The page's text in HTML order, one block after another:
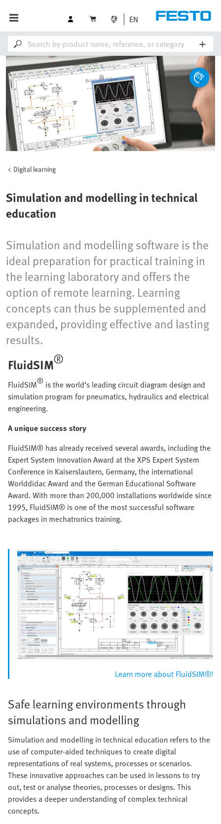
EN
Digital learning
Simulation and modelling in technical
education
Simulation and modelling software is the
ideal preparation for practical training in
the learning laboratory and offers the
option of remote learning. Learning
concepts can thus be supplemented and
expanded, providing effective and lasting
results.
FluidSIM®
FluidSIM® is the world’s leading circuit diagram design and
simulation program for pneumatics, hydraulics and electrical
engineering.
A unique success story
FluidSIM® has already received several awards, including the
Expert System Innovation Award at the XPS Expert System
Conference in Kaiserslautern, Germany, the international
Worlddidac Award and the German Educational Software
Award. With more than 200,000 installations worldwide since
1995, FluidSIM® is one of the most successful software
packages in mechatronics training.
Learn more about FluidSIM®!
Safe learning environments through
simulations and modelling
Simulation and modelling in technical education refers to the
use of computer-aided techniques to create digital
representations of real systems, processes or scenarios.
These innovative approaches can be used in lessons to try
out, test or analyse theories, processes or designs. This
provides a deeper understanding of complex technical
concepts.